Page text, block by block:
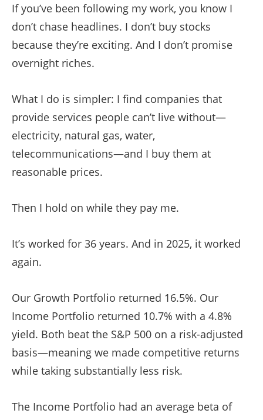
If you’ve been following my work, you know I
don’t chase headlines. I don’t buy stocks
because they’re exciting. And I don’t promise
overnight riches.
What I do is simpler: I find companies that
provide services people can’t live without—
electricity, natural gas, water,
telecommunications—and I buy them at
reasonable prices.
Then I hold on while they pay me.
It’s worked for 36 years. And in 2025, it worked
again.
Our Growth Portfolio returned 16.5%. Our
Income Portfolio returned 10.7% with a 4.8%
yield. Both beat the S&P 500 on a risk-adjusted
basis—meaning we made competitive returns
while taking substantially less risk.
The Income Portfolio had an average beta of